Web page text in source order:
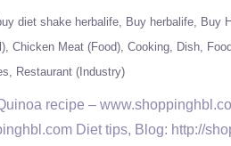
diet shake herbalife Buy herbalife Buy
Chicken Meat (Food) Cooking Dish
Restaurant (Industry)
recipe –
Diet tips, Blog: http://